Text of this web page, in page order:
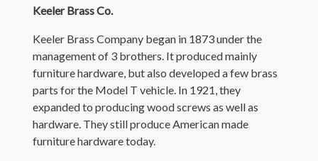
Keeler Brass Co.
Keeler Brass Company began in 1873 under the
management of 3 brothers. It produced mainly
furniture hardware, but also developed a few brass
parts for the Model T vehicle. In 1921, they
expanded to producing wood screws as well as
hardware. They still produce American made
furniture hardware today.